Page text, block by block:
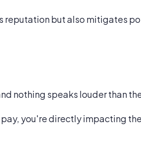
reputation but also mitigates
nothing speaks louder than
you're directly impacting